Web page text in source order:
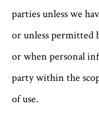
parties unless we
or unless permitted
or when personal
party within the
of use.